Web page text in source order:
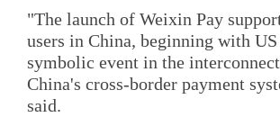
"The launch of Weixin Pay
users in China, beginning with US
symbolic event in the
China's cross-border payment
said.